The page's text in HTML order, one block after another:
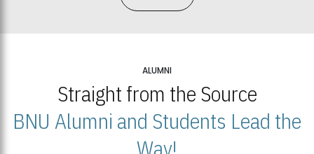
ALUMNI
Straight from the Source
BNU Alumni and Students Lead the
Way!